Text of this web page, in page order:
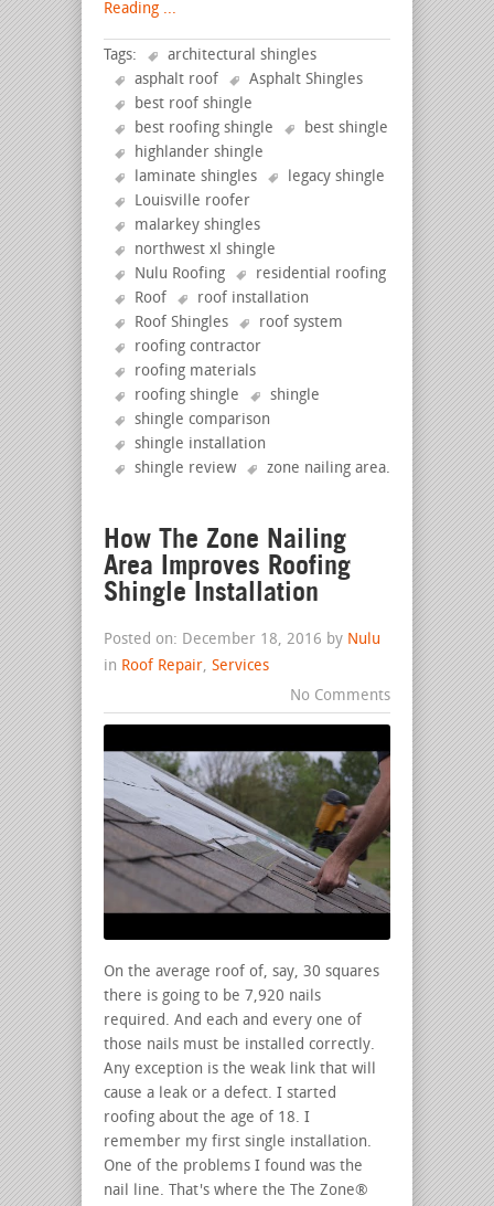
Reading ...
Tags:
architectural shingles
asphalt roof
Asphalt Shingles
best roof shingle
best roofing shingle
best shingle
highlander shingle
laminate shingles
legacy shingle
Louisville roofer
malarkey shingles
northwest xl shingle
Nulu Roofing
residential roofing
Roof
roof installation
Roof Shingles
roof system
roofing contractor
roofing materials
roofing shingle
shingle
shingle comparison
shingle installation
shingle review
zone nailing area.
How The Zone Nailing
Area Improves Roofing
Shingle Installation
Posted on: December 18, 2016 by Nulu
in Roof Repair, Services
No Comments
On the average roof of, say, 30 squares
there is going to be 7,920 nails
required. And each and every one of
those nails must be installed correctly.
Any exception is the weak link that will
cause a leak or a defect. I started
roofing about the age of 18. I
remember my first single installation.
One of the problems I found was the
nail line. That's where the The Zone®